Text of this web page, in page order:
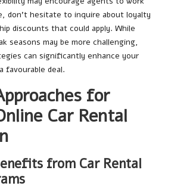
don’t hesitate to inquire about loyalty
discounts that could apply. While
seasons may be more challenging,
can significantly enhance your
favourable deal.
for
Car Rental
from Car Rental